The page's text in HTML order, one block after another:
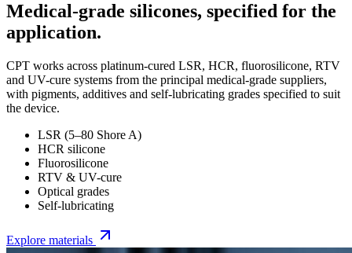
Medical-grade silicones, specified for the
application.
CPT works across platinum-cured LSR, HCR, fluorosilicone, RTV
and UV-cure systems from the principal medical-grade suppliers,
with pigments, additives and self-lubricating grades specified to suit
the device.
LSR (5–80 Shore A)
HCR silicone
Fluorosilicone
RTV & UV-cure
Optical grades
Self-lubricating
Explore materials